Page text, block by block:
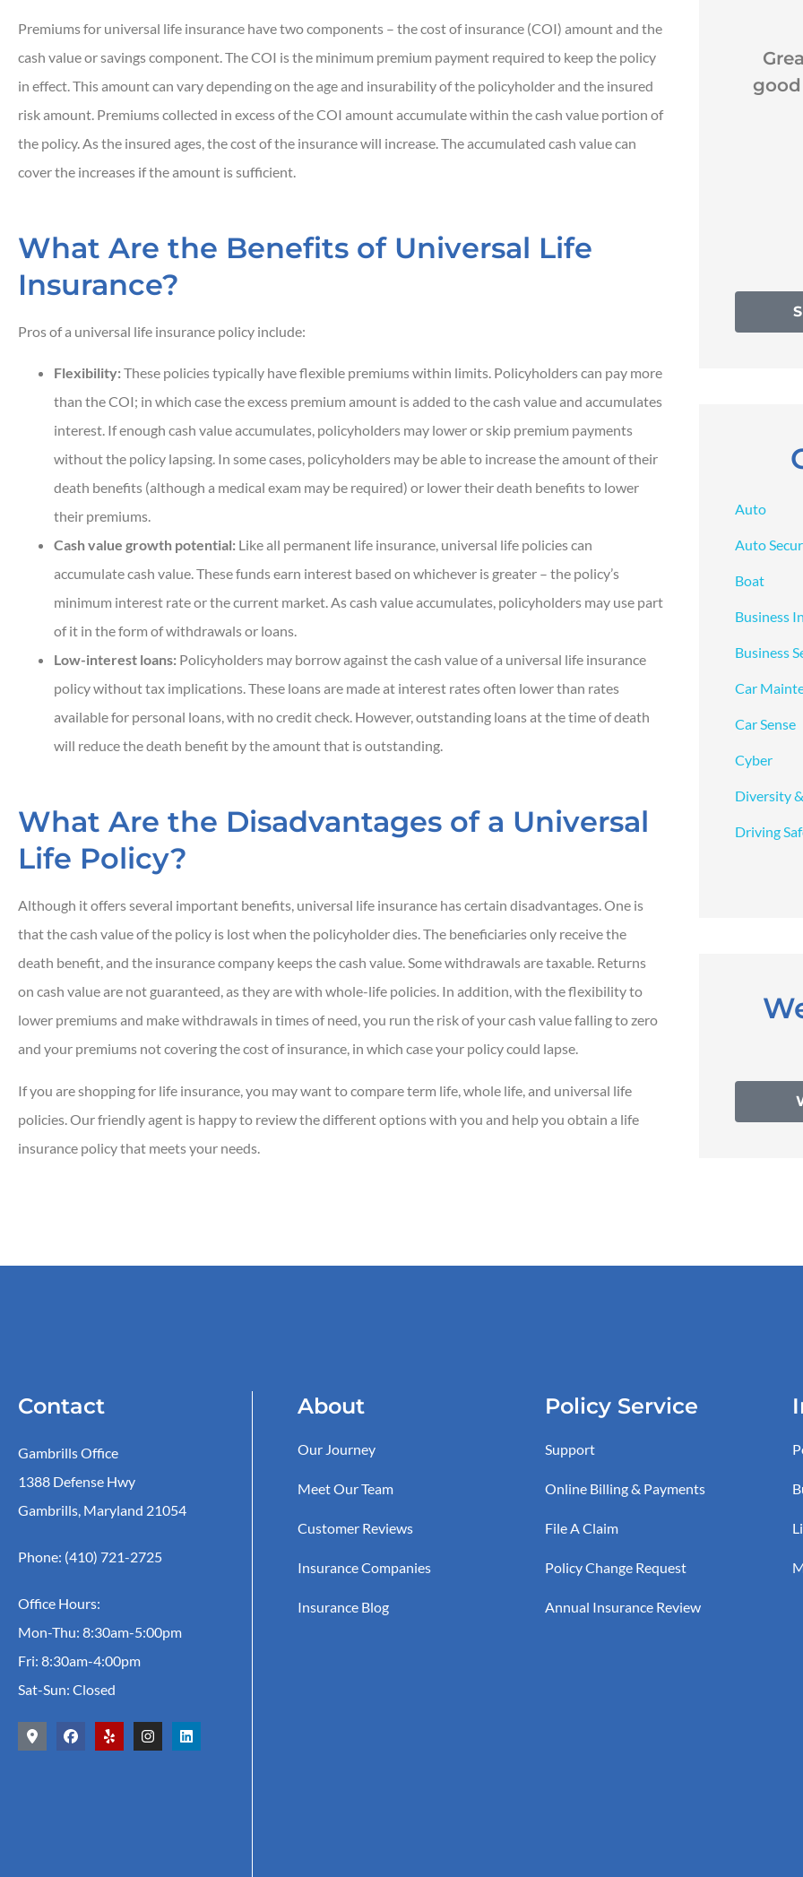
Premiums for universal life insurance have two components – the cost of insurance (COI) amount and the
cash value or savings component. The COI is the minimum premium payment required to keep the policy
in effect. This amount can vary depending on the age and insurability of the policyholder and the insured
risk amount. Premiums collected in excess of the COI amount accumulate within the cash value portion of
the policy. As the insured ages, the cost of the insurance will increase. The accumulated cash value can
cover the increases if the amount is sufficient.
What Are the Benefits of Universal Life
Insurance?
Pros of a universal life insurance policy include:
Flexibility:These policies typically have flexible premiums within limits. Policyholders can pay more
than the COI; in which case the excess premium amount is added to the cash value and accumulates
interest. If enough cash value accumulates, policyholders may lower or skip premium payments
without the policy lapsing. In some cases, policyholders may be able to increase the amount of their
death benefits (although a medical exam may be required) or lower their death benefits to lower
their premiums.
Cash value growth potential: Like all permanent life insurance, universal life policies can
accumulate cash value. These funds earn interest based on whichever is greater – the policy’s
minimum interest rate or the current market. As cash value accumulates, policyholders may use part
of it in the form of withdrawals or loans.
Low-interest loans: Policyholders may borrow against the cash value of a universal life insurance
policy without tax implications. These loans are made at interest rates often lower than rates
available for personal loans, with no credit check. However, outstanding loans at the time of death
will reduce the death benefit by the amount that is outstanding.
What Are the Disadvantages of a Universal
Life Policy?
Although it offers several important benefits, universal life insurance has certain disadvantages. One is
that the cash value of the policy is lost when the policyholder dies. The beneficiaries only receive the
death benefit, and the insurance company keeps the cash value. Some withdrawals are taxable. Returns
on cash value are not guaranteed, as they are with whole-life policies. In addition, with the flexibility to
lower premiums and make withdrawals in times of need, you run the risk of your cash value falling to zero
and your premiums not covering the cost of insurance, in which case your policy could lapse.
If you are shopping for life insurance, you may want to compare term life, whole life, and universal life
policies. Our friendly agent is happy to review the different options with you and help you obtain a life
insurance policy that meets your needs.
Responsive and quick
JH John H
Great customer service
good rates and awesome
coverage.
Auto
Auto
Boat
Business
Business
Car
Car Sense
Cyber
Diversity
Driving
Contact
Gambrills Office
1388 Defense Hwy
Gambrills, Maryland 21054
Phone: (410) 721-2725
Office Hours:
Mon-Thu: 8:30am-5:00pm
Fri: 8:30am-4:00pm
Sat-Sun: Closed
About
Our Journey
Meet Our Team
Customer Reviews
Insurance Companies
Insurance Blog
Policy Service
Support
Online Billing & Payments
File A Claim
Policy Change Request
Annual Insurance Review